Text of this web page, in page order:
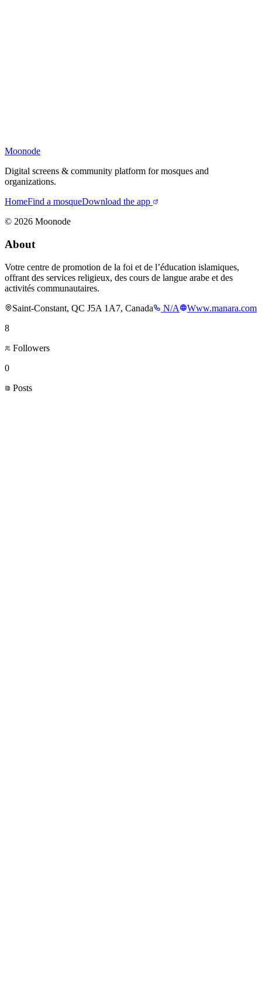
Moonode
Digital screens & community platform for mosques and
organizations.
HomeFind a mosqueDownload the app
© 2026 Moonode
About
Votre centre de promotion de la foi et de l’éducation islamiques,
offrant des services religieux, des cours de langue arabe et des
activités communautaires.
Saint-Constant, QC J5A 1A7, Canada
N/A
Www.manara.com
8
Followers
0
Posts